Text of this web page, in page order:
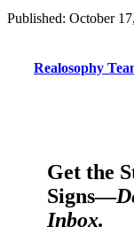
Published: October
Realosophy
Get the
Signs—
Inbox.